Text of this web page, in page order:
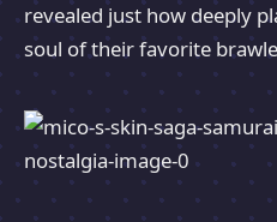
revealed just how deeply
soul of their favorite